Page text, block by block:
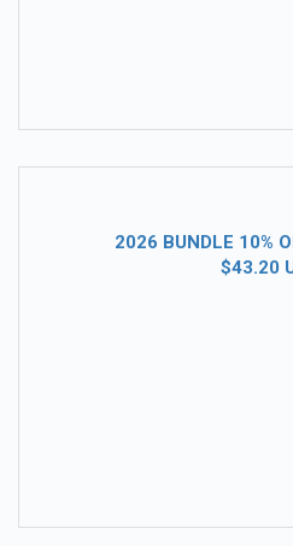
2026 BUNDLE 10%
$43.20